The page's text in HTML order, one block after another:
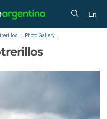
En
Photo Gallery